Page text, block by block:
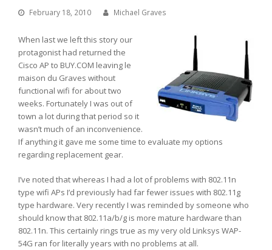
February 18, 2010 Michael Graves
When last we left this story our
protagonist had returned the
Cisco AP to BUY.COM leaving le
maison du Graves without
functional wifi for about two
weeks. Fortunately I was out of
town a lot during that period so it
wasn’t much of an inconvenience.
If anything it gave me some time to evaluate my options
regarding replacement gear.
I’ve noted that whereas I had a lot of problems with 802.11n
type wifi APs I’d previously had far fewer issues with 802.11g
type hardware. Very recently I was reminded by someone who
should know that 802.11a/b/g is more mature hardware than
802.11n. This certainly rings true as my very old Linksys WAP-
54G ran for literally years with no problems at all.